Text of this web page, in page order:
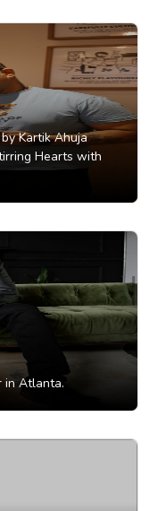
Kartik Ahuja
Hearts with
in Atlanta.